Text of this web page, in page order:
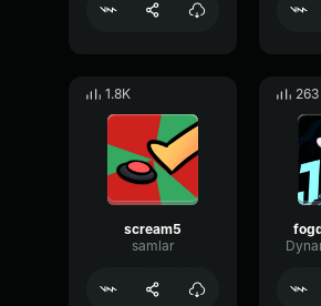
1.8K
scream5
samlar
263